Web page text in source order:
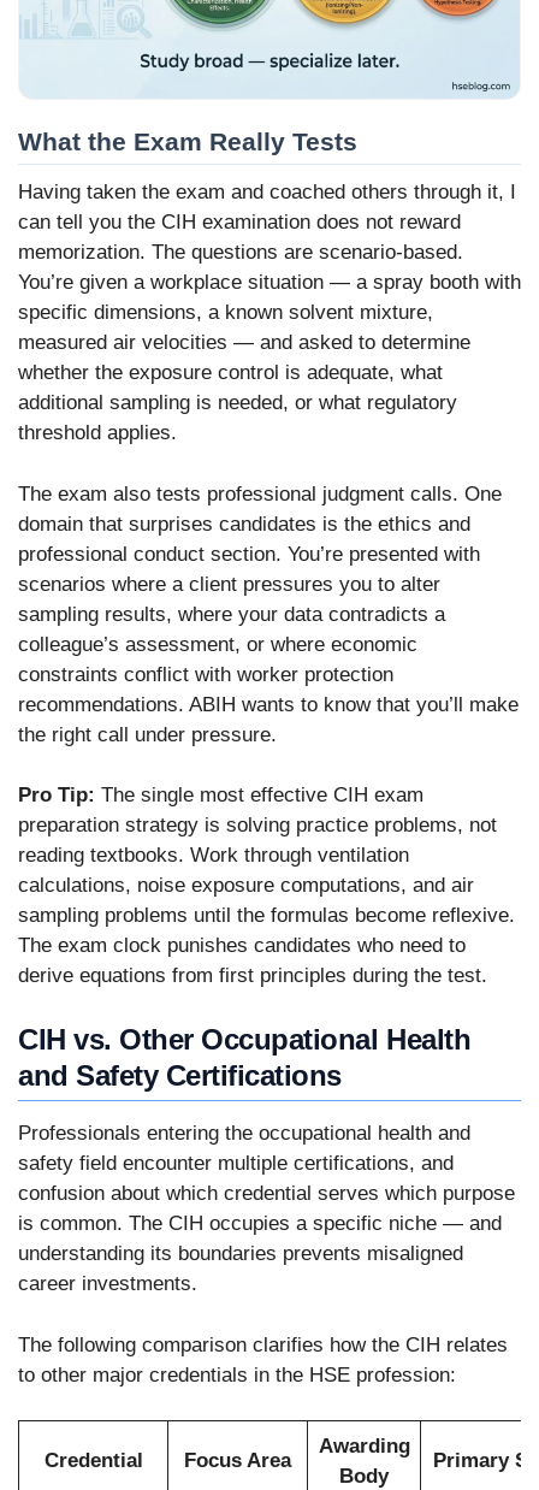
What the Exam Really Tests
Having taken the exam and coached others through it, I
can tell you the CIH examination does not reward
memorization. The questions are scenario-based.
You’re given a workplace situation — a spray booth with
specific dimensions, a known solvent mixture,
measured air velocities — and asked to determine
whether the exposure control is adequate, what
additional sampling is needed, or what regulatory
threshold applies.
The exam also tests professional judgment calls. One
domain that surprises candidates is the ethics and
professional conduct section. You’re presented with
scenarios where a client pressures you to alter
sampling results, where your data contradicts a
colleague’s assessment, or where economic
constraints conflict with worker protection
recommendations. ABIH wants to know that you’ll make
the right call under pressure.
Pro Tip: The single most effective CIH exam
preparation strategy is solving practice problems, not
reading textbooks. Work through ventilation
calculations, noise exposure computations, and air
sampling problems until the formulas become reflexive.
The exam clock punishes candidates who need to
derive equations from first principles during the test.
CIH vs. Other Occupational Health
and Safety Certifications
Professionals entering the occupational health and
safety field encounter multiple certifications, and
confusion about which credential serves which purpose
is common. The CIH occupies a specific niche — and
understanding its boundaries prevents misaligned
career investments.
The following comparison clarifies how the CIH relates
to other major credentials in the HSE profession:
Credential Focus Area
Awarding
Body
Primary